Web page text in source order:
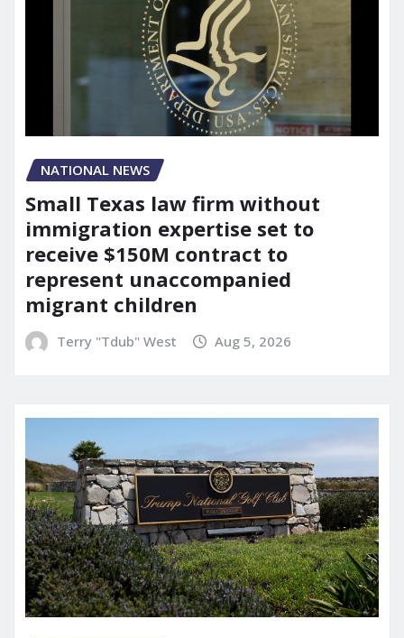
NATIONAL NEWS
Small Texas law firm without
immigration expertise set to
receive $150M contract to
represent unaccompanied
migrant children
Terry "Tdub" West Aug 5, 2026